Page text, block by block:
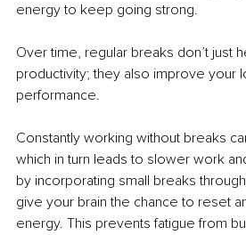
energy to keep going strong.
Over time, regular breaks don’t just
productivity; they also improve your
performance.
Constantly working without breaks
which in turn leads to slower work
by incorporating small breaks
give your brain the chance to reset
energy. This prevents fatigue from